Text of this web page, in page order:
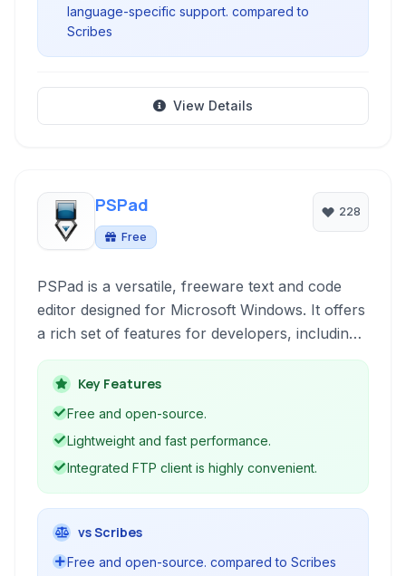
language-specific support. compared to
Scribes
View Details
PSPad
Free
228
PSPad is a versatile, freeware text and code
editor designed for Microsoft Windows. It offers
a rich set of features for developers, including
syntax highlighting, a built-in FTP client, project
management, and a hex editor, all within a
lightweight and portable package.
Key Features
Free and open-source.
Lightweight and fast performance.
Integrated FTP client is highly convenient.
vs Scribes
Free and open-source. compared to Scribes